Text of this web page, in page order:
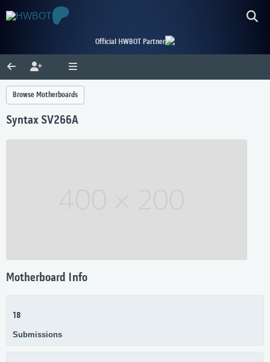
Official HWBOT Partner
Browse Motherboards
Syntax SV266A
Motherboard Info
18
Submissions